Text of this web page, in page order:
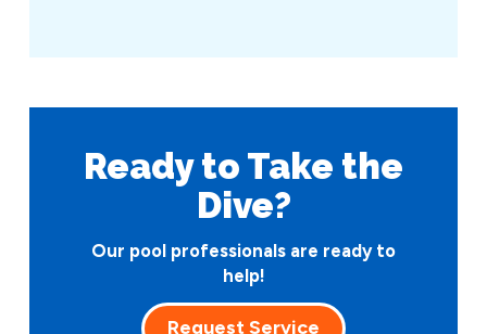
Ready to Take the
Dive?
Our pool professionals are ready to
help!
Request Service